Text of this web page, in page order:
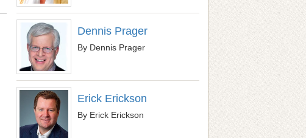
Dennis Prager
By Dennis Prager
Erick Erickson
By Erick Erickson